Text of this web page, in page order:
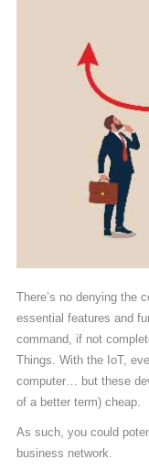
There’s no denying the
essential features and
command, if not
Things. With the IoT,
computer… but these
of a better term) cheap.
As such, you could
business network.